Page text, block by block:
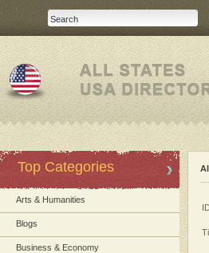
Top Categories
Arts & Humanities
Blogs
Business & Economy